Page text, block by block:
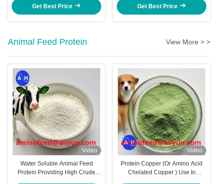
Get Best Price
Fertilizer
Get Best Price
Animal Feed Protein View More > >
Video
Water Soluble Animal Feed
Protein Providing High Crude
Video
Protein Copper (Or Amino Acid
Chelated Copper ) Use In